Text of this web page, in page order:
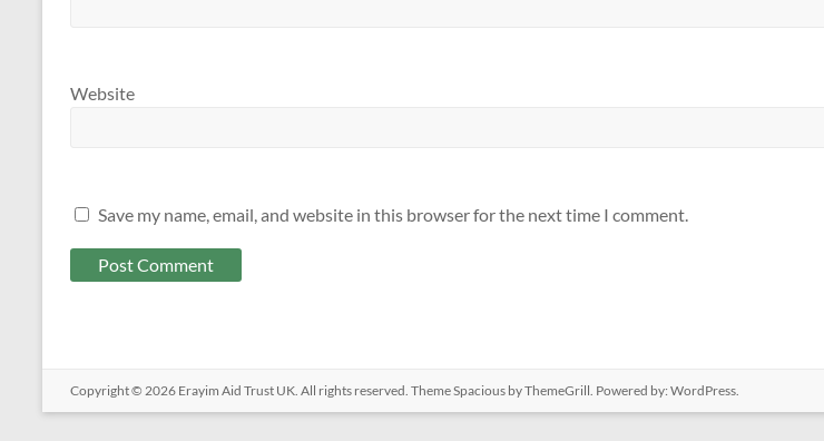
Website
Save my name, email, and website in this browser for the next time I comment.
Copyright © 2026 Erayim Aid Trust UK. All rights reserved. ThemeSpacious by ThemeGrill. Powered by: WordPress.